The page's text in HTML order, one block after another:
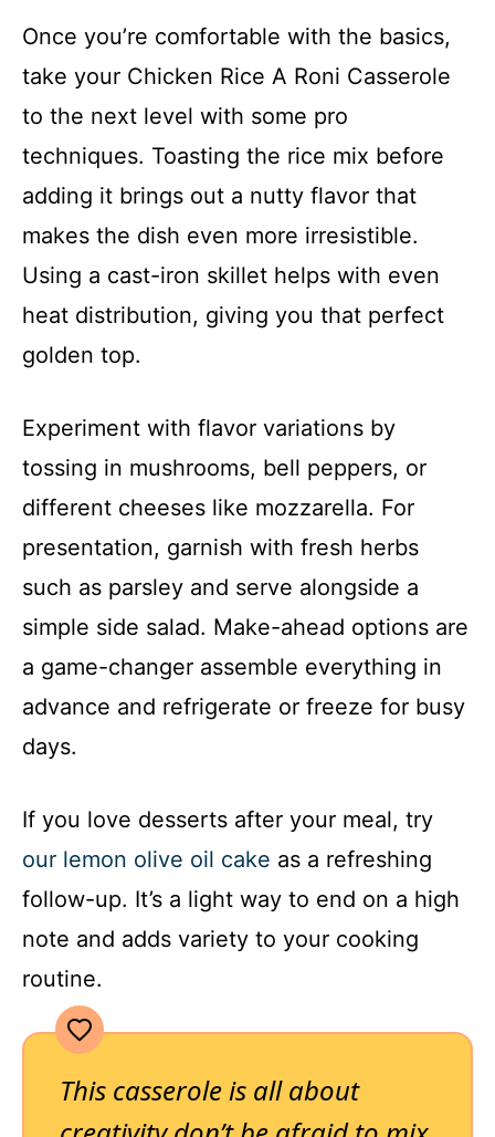
Once you’re comfortable with the basics,
take your Chicken Rice A Roni Casserole
to the next level with some pro
techniques. Toasting the rice mix before
adding it brings out a nutty flavor that
makes the dish even more irresistible.
Using a cast-iron skillet helps with even
heat distribution, giving you that perfect
golden top.
Experiment with flavor variations by
tossing in mushrooms, bell peppers, or
different cheeses like mozzarella. For
presentation, garnish with fresh herbs
such as parsley and serve alongside a
simple side salad. Make-ahead options are
a game-changer assemble everything in
advance and refrigerate or freeze for busy
days.
If you love desserts after your meal, try
our lemon olive oil cake as a refreshing
follow-up. It’s a light way to end on a high
note and adds variety to your cooking
routine.
This casserole is all about